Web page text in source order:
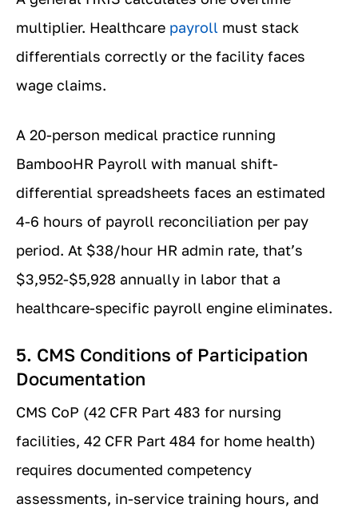
multiplier. Healthcare payroll must stack
differentials correctly or the facility faces
wage claims.
A 20-person medical practice running
BambooHR Payroll with manual shift-
differential spreadsheets faces an estimated
4-6 hours of payroll reconciliation per pay
period. At $38/hour HR admin rate, that’s
$3,952-$5,928 annually in labor that a
healthcare-specific payroll engine eliminates.
5. CMS Conditions of Participation
Documentation
CMS CoP (42 CFR Part 483 for nursing
facilities, 42 CFR Part 484 for home health)
requires documented competency
assessments, in-service training hours, and